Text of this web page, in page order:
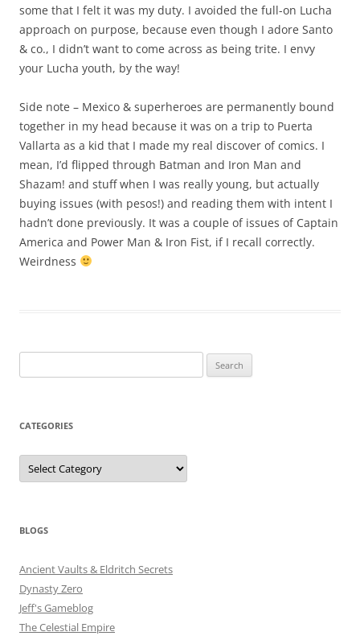
some that I felt it was my duty. I avoided the full-on Lucha
approach on purpose, because even though I adore Santo
& co., I didn’t want to come across as being trite. I envy
your Lucha youth, by the way!
Side note – Mexico & superheroes are permanently bound
together in my head because it was on a trip to Puerta
Vallarta as a kid that I made my real discover of comics. I
mean, I’d flipped through Batman and Iron Man and
Shazam! and stuff when I was really young, but actually
buying issues (with pesos!) and reading them with intent I
hadn’t done previously. It was a couple of issues of Captain
America and Power Man & Iron Fist, if I recall correctly.
Weirdness
for:
CATEGORIES
Categories
BLOGS
Ancient Vaults & Eldritch Secrets
Dynasty Zero
Jeff's Gameblog
The Celestial Empire